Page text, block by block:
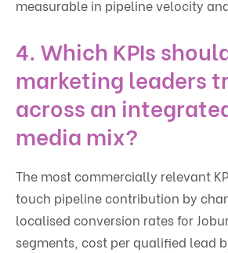
measurable in pipeline velocity
4. Which KPIs
marketing leaders
across an
media mix?
The most commercially relevant
touch pipeline contribution by
localised conversion rates for
segments, cost per qualified lead